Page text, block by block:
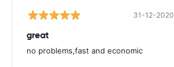
31-12-2020
great
no problems,fast and economic